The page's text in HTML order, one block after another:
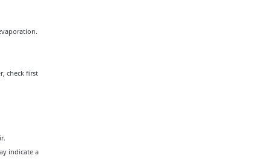
check first
indicate a